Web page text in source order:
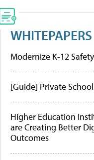
WHITEPAPERS
Modernize K-12
[Guide] Private
Higher Education
are Creating Better
Outcomes